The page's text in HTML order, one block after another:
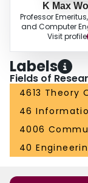
K Max
Professor
and Computer
Visit profile
Labels
Fields of
4613 Theory
46
4006
40